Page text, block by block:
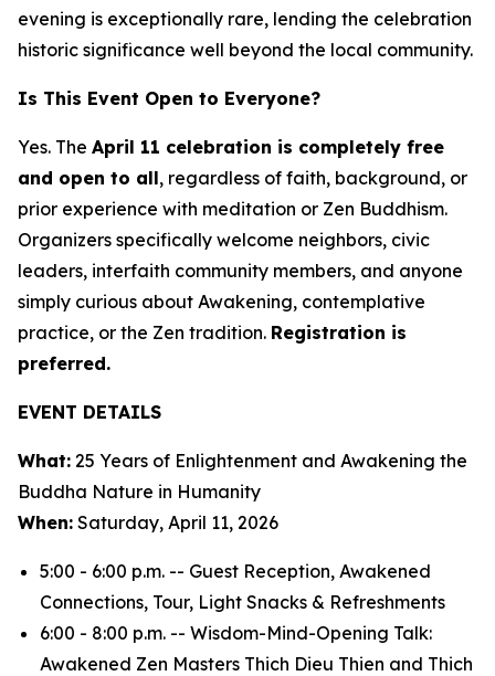
evening is exceptionally rare, lending the celebration
historic significance well beyond the local community.
Is This Event Open to Everyone?
Yes. The April 11 celebration is completely free
and open to all, regardless of faith, background, or
prior experience with meditation or Zen Buddhism.
Organizers specifically welcome neighbors, civic
leaders, interfaith community members, and anyone
simply curious about Awakening, contemplative
practice, or the Zen tradition. Registration is
preferred.
EVENT DETAILS
What: 25 Years of Enlightenment and Awakening the
Buddha Nature in Humanity
When: Saturday, April 11, 2026
5:00 - 6:00 p.m. -- Guest Reception, Awakened
Connections, Tour, Light Snacks & Refreshments
6:00 - 8:00 p.m. -- Wisdom-Mind-Opening Talk:
Awakened Zen Masters Thich Dieu Thien and Thich